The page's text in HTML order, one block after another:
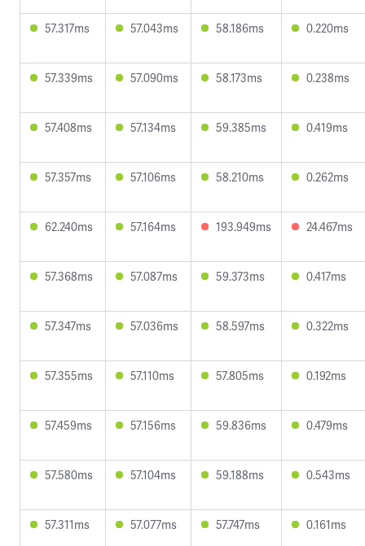
57.317ms 57.043ms 58.186ms 0.220ms
57.339ms 57.090ms 58.173ms 0.238ms
57.408ms 57.134ms 59.385ms 0.419ms
57.357ms 57.106ms 58.210ms 0.262ms
62.240ms 57.164ms 193.949ms 24.467ms
57.368ms 57.087ms 59.373ms 0.417ms
57.347ms 57.036ms 58.597ms 0.322ms
57.355ms 57.110ms 57.805ms 0.192ms
57.459ms 57.156ms 59.836ms 0.479ms
57.580ms 57.104ms 59.188ms 0.543ms
57.311ms 57.077ms 57.747ms 0.161ms